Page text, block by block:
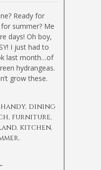
Ready for
summer? Me
days! Oh boy,
I just had to
last month…of
hydrangeas.
grow these.
, dining
, furniture,
, kitchen,
,